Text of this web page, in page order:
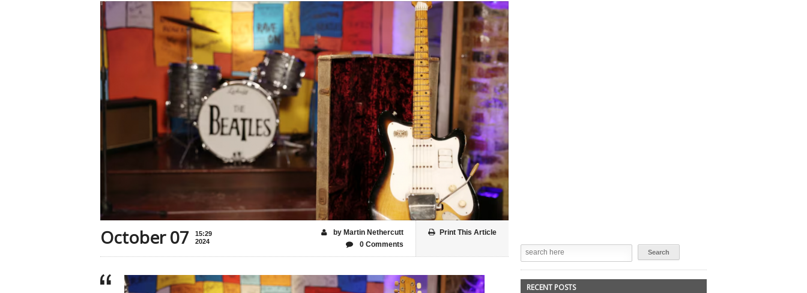
October 07
15:29
2024
Print This Article
by Martin Nethercutt
0 Comments
RECENT POSTS